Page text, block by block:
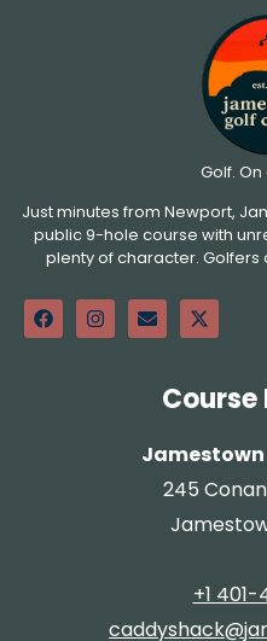
Golf.
Just minutes from Newport,
public 9-hole course with
plenty of character. Golfers
Jamestown
245
+1